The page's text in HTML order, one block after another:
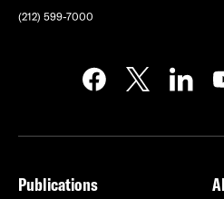
(212) 599-7000
Publications